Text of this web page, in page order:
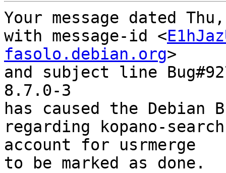
Your message dated
with message-id <
fasolo.debian.org>
and subject line
8.7.0-3
has caused the Debian
regarding kopano-
account for usrmerge
to be marked as done.